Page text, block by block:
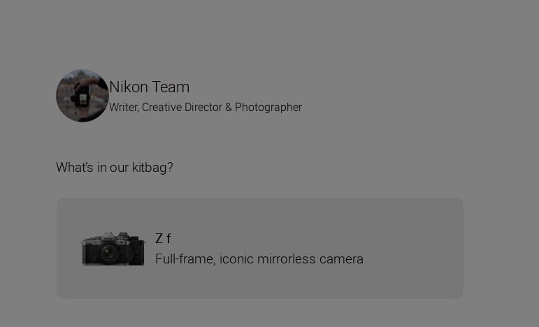
Nikon Team
Writer, Creative Director & Photographer
What’s in our kitbag?
Z f
Full-frame, iconic mirrorless camera